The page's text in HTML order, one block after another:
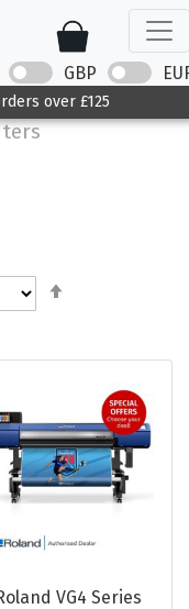
GBP
over £125
VG4 Series